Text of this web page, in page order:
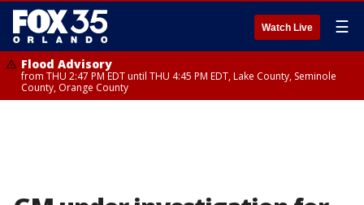
Watch Live ☰
Flood Advisory
from THU 2:47 PM EDT until THU 4:45 PM EDT, Lake County, Seminole
County, Orange County